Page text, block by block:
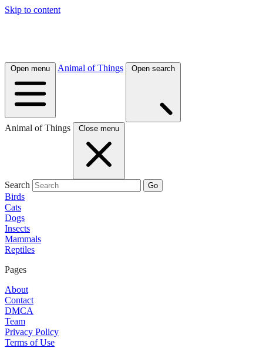
Skip to content
Open menu Animal of Things Open search
Animal of Things Close menu
Search Go
Birds
Cats
Dogs
Insects
Mammals
Reptiles
Pages
About
Contact
DMCA
Team
Privacy Policy
Terms of Use